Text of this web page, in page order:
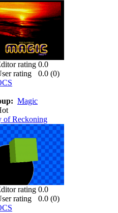
0.0
0.0 (0)
Magic
of Reckoning
0.0
0.0 (0)